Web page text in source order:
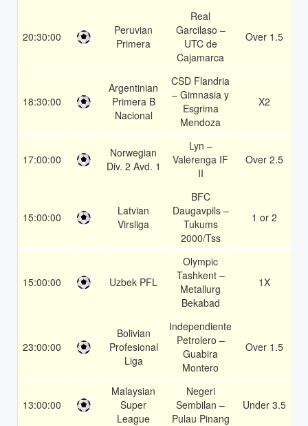
20:30:00
Peruvian
Primera
Real
Garcilaso –
UTC de
Cajamarca
Over 1.5
18:30:00
Argentinian
Primera B
Nacional
CSD Flandria
– Gimnasia y
Esgrima
Mendoza
X2
17:00:00
Norwegian
Div. 2 Avd. 1
Lyn –
Valerenga IF
II
Over 2.5
15:00:00
Latvian
Virsliga
BFC
Daugavpils –
Tukums
2000/Tss
1 or 2
15:00:00 Uzbek PFL
Olympic
Tashkent –
Metallurg
Bekabad
1X
23:00:00
Bolivian
Profesional
Liga
Independiente
Petrolero –
Guabira
Montero
Over 1.5
13:00:00
Malaysian
Super
League
Negeri
Sembilan –
Pulau Pinang
Under 3.5